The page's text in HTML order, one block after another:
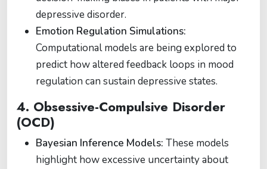
depressive disorder.
Emotion Regulation Simulations:
Computational models are being explored to
predict how altered feedback loops in mood
regulation can sustain depressive states.
4. Obsessive-Compulsive Disorder
(OCD)
Bayesian Inference Models: These models
highlight how excessive uncertainty about